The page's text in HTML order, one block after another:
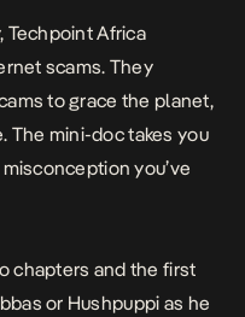
Techpoint Africa
scams. They
to grace the planet,
The mini-doc takes you
you’ve
chapters and the first
or Hushpuppi as he